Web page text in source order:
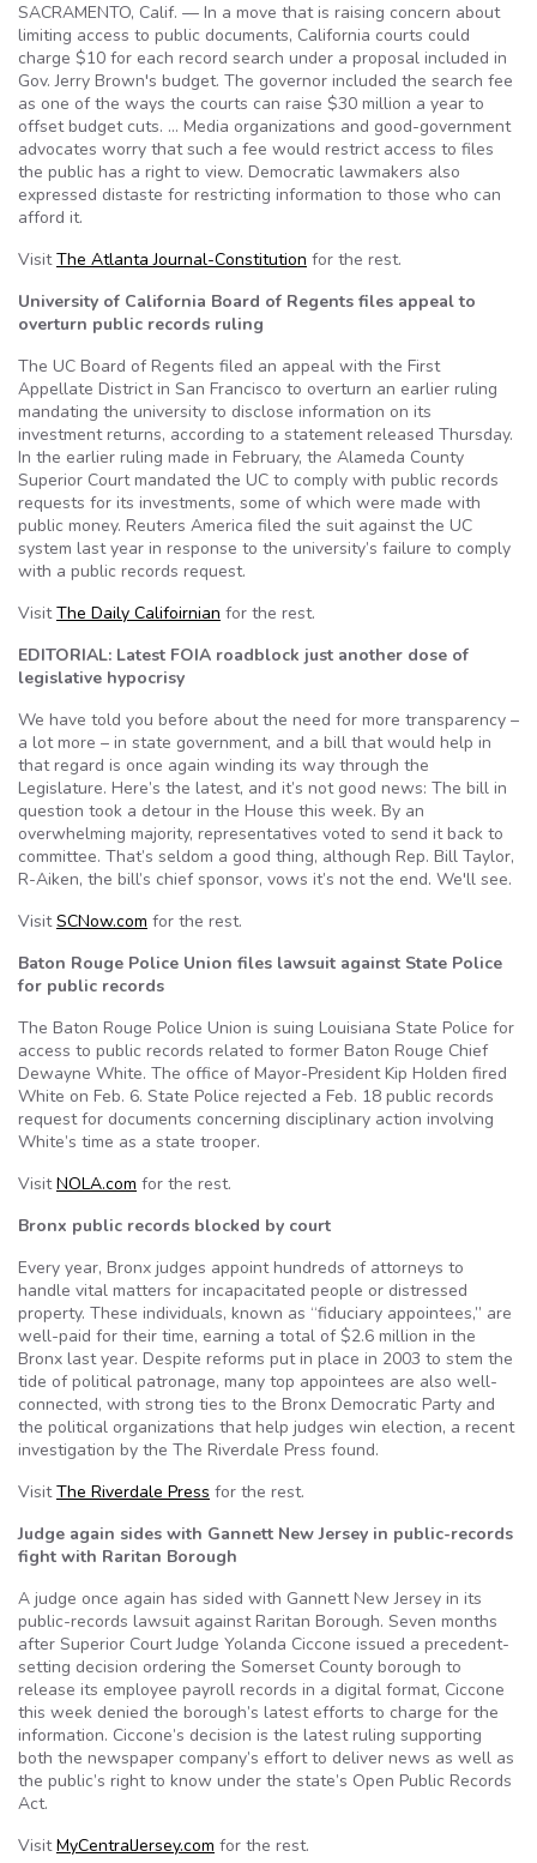
SACRAMENTO, Calif. — In a move that is raising concern about
limiting access to public documents, California courts could
charge $10 for each record search under a proposal included in
Gov. Jerry Brown's budget. The governor included the search fee
as one of the ways the courts can raise $30 million a year to
offset budget cuts. … Media organizations and good-government
advocates worry that such a fee would restrict access to files
the public has a right to view. Democratic lawmakers also
expressed distaste for restricting information to those who can
afford it.
VisitThe Atlanta Journal-Constitution for the rest.
University of California Board of Regents files appeal to
overturn public records ruling
The UC Board of Regents filed an appeal with the First
Appellate District in San Francisco to overturn an earlier ruling
mandating the university to disclose information on its
investment returns, according to a statement released Thursday.
In the earlier ruling made in February, the Alameda County
Superior Court mandated the UC to comply with public records
requests for its investments, some of which were made with
public money. Reuters America filed the suit against the UC
system last year in response to the university’s failure to comply
with a public records request.
VisitThe Daily Califoirnian for the rest.
EDITORIAL: Latest FOIA roadblock just another dose of
legislative hypocrisy
We have told you before about the need for more transparency –
a lot more – in state government, and a bill that would help in
that regard is once again winding its way through the
Legislature. Here’s the latest, and it’s not good news: The bill in
question took a detour in the House this week. By an
overwhelming majority, representatives voted to send it back to
committee. That’s seldom a good thing, although Rep. Bill Taylor,
R-Aiken, the bill’s chief sponsor, vows it’s not the end. We'll see.
VisitSCNow.com for the rest.
Baton Rouge Police Union files lawsuit against State Police
for public records
The Baton Rouge Police Union is suing Louisiana State Police for
access to public records related to former Baton Rouge Chief
Dewayne White. The office of Mayor-President Kip Holden fired
White on Feb. 6. State Police rejected a Feb. 18 public records
request for documents concerning disciplinary action involving
White’s time as a state trooper.
VisitNOLA.com for the rest.
Bronx public records blocked by court
Every year, Bronx judges appoint hundreds of attorneys to
handle vital matters for incapacitated people or distressed
property. These individuals, known as “fiduciary appointees,” are
well-paid for their time, earning a total of $2.6 million in the
Bronx last year. Despite reforms put in place in 2003 to stem the
tide of political patronage, many top appointees are also well-
connected, with strong ties to the Bronx Democratic Party and
the political organizations that help judges win election, a recent
investigation by the The Riverdale Press found.
VisitThe Riverdale Press for the rest.
Judge again sides with Gannett New Jersey in public-records
fight with Raritan Borough
A judge once again has sided with Gannett New Jersey in its
public-records lawsuit against Raritan Borough. Seven months
after Superior Court Judge Yolanda Ciccone issued a precedent-
setting decision ordering the Somerset County borough to
release its employee payroll records in a digital format, Ciccone
this week denied the borough’s latest efforts to charge for the
information. Ciccone’s decision is the latest ruling supporting
both the newspaper company’s effort to deliver news as well as
the public’s right to know under the state’s Open Public Records
Act.
VisitMyCentralJersey.com for the rest.